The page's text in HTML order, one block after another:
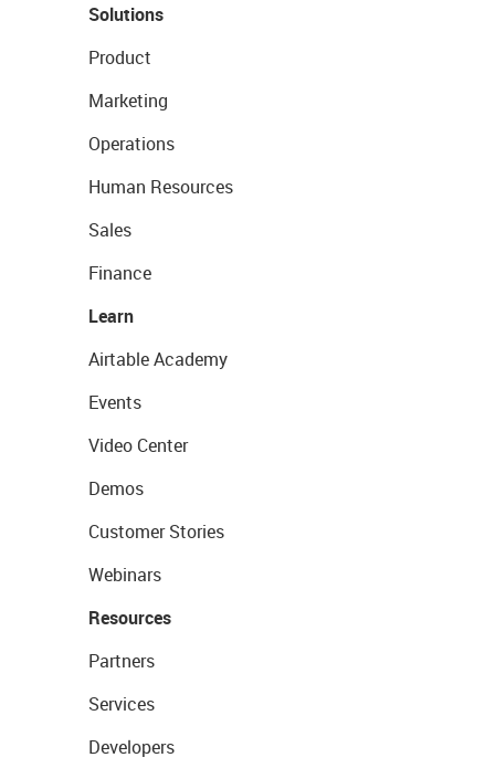
Solutions
Product
Marketing
Operations
Human Resources
Sales
Finance
Learn
Airtable Academy
Events
Video Center
Demos
Customer Stories
Webinars
Resources
Partners
Services
Developers